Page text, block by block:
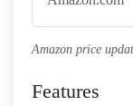
Amazon price
Features